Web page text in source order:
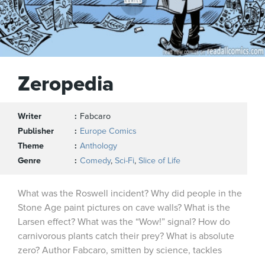
Zeropedia
Writer
Fabcaro
Publisher
Europe Comics
Theme
Anthology
Genre
Comedy, Sci-Fi, Slice of Life
What was the Roswell incident? Why did people in the
Stone Age paint pictures on cave walls? What is the
Larsen effect? What was the “Wow!” signal? How do
carnivorous plants catch their prey? What is absolute
zero? Author Fabcaro, smitten by science, tackles